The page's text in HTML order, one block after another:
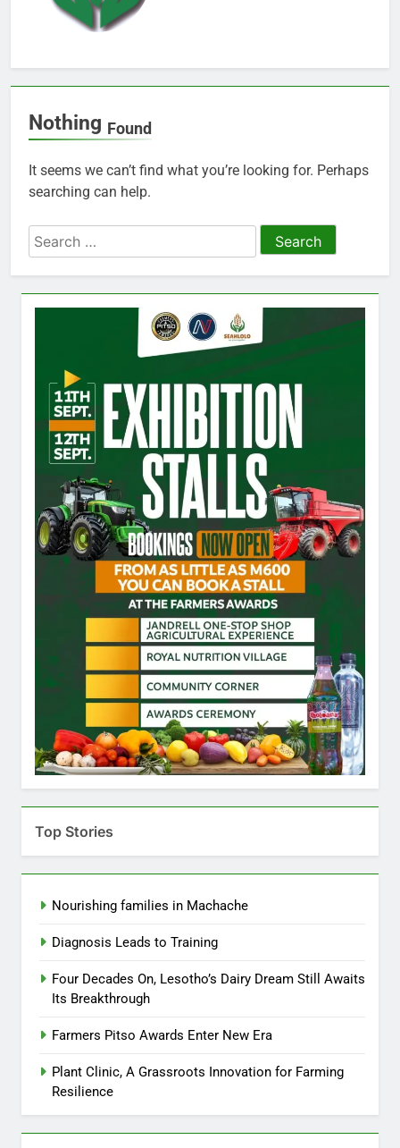
Nothing Found
It seems we can’t find what you’re looking for. Perhaps
searching can help.
Search
for:
Top Stories
Nourishing families in Machache
Diagnosis Leads to Training
Four Decades On, Lesotho’s Dairy Dream Still Awaits
Its Breakthrough
Farmers Pitso Awards Enter New Era
Plant Clinic, A Grassroots Innovation for Farming
Resilience